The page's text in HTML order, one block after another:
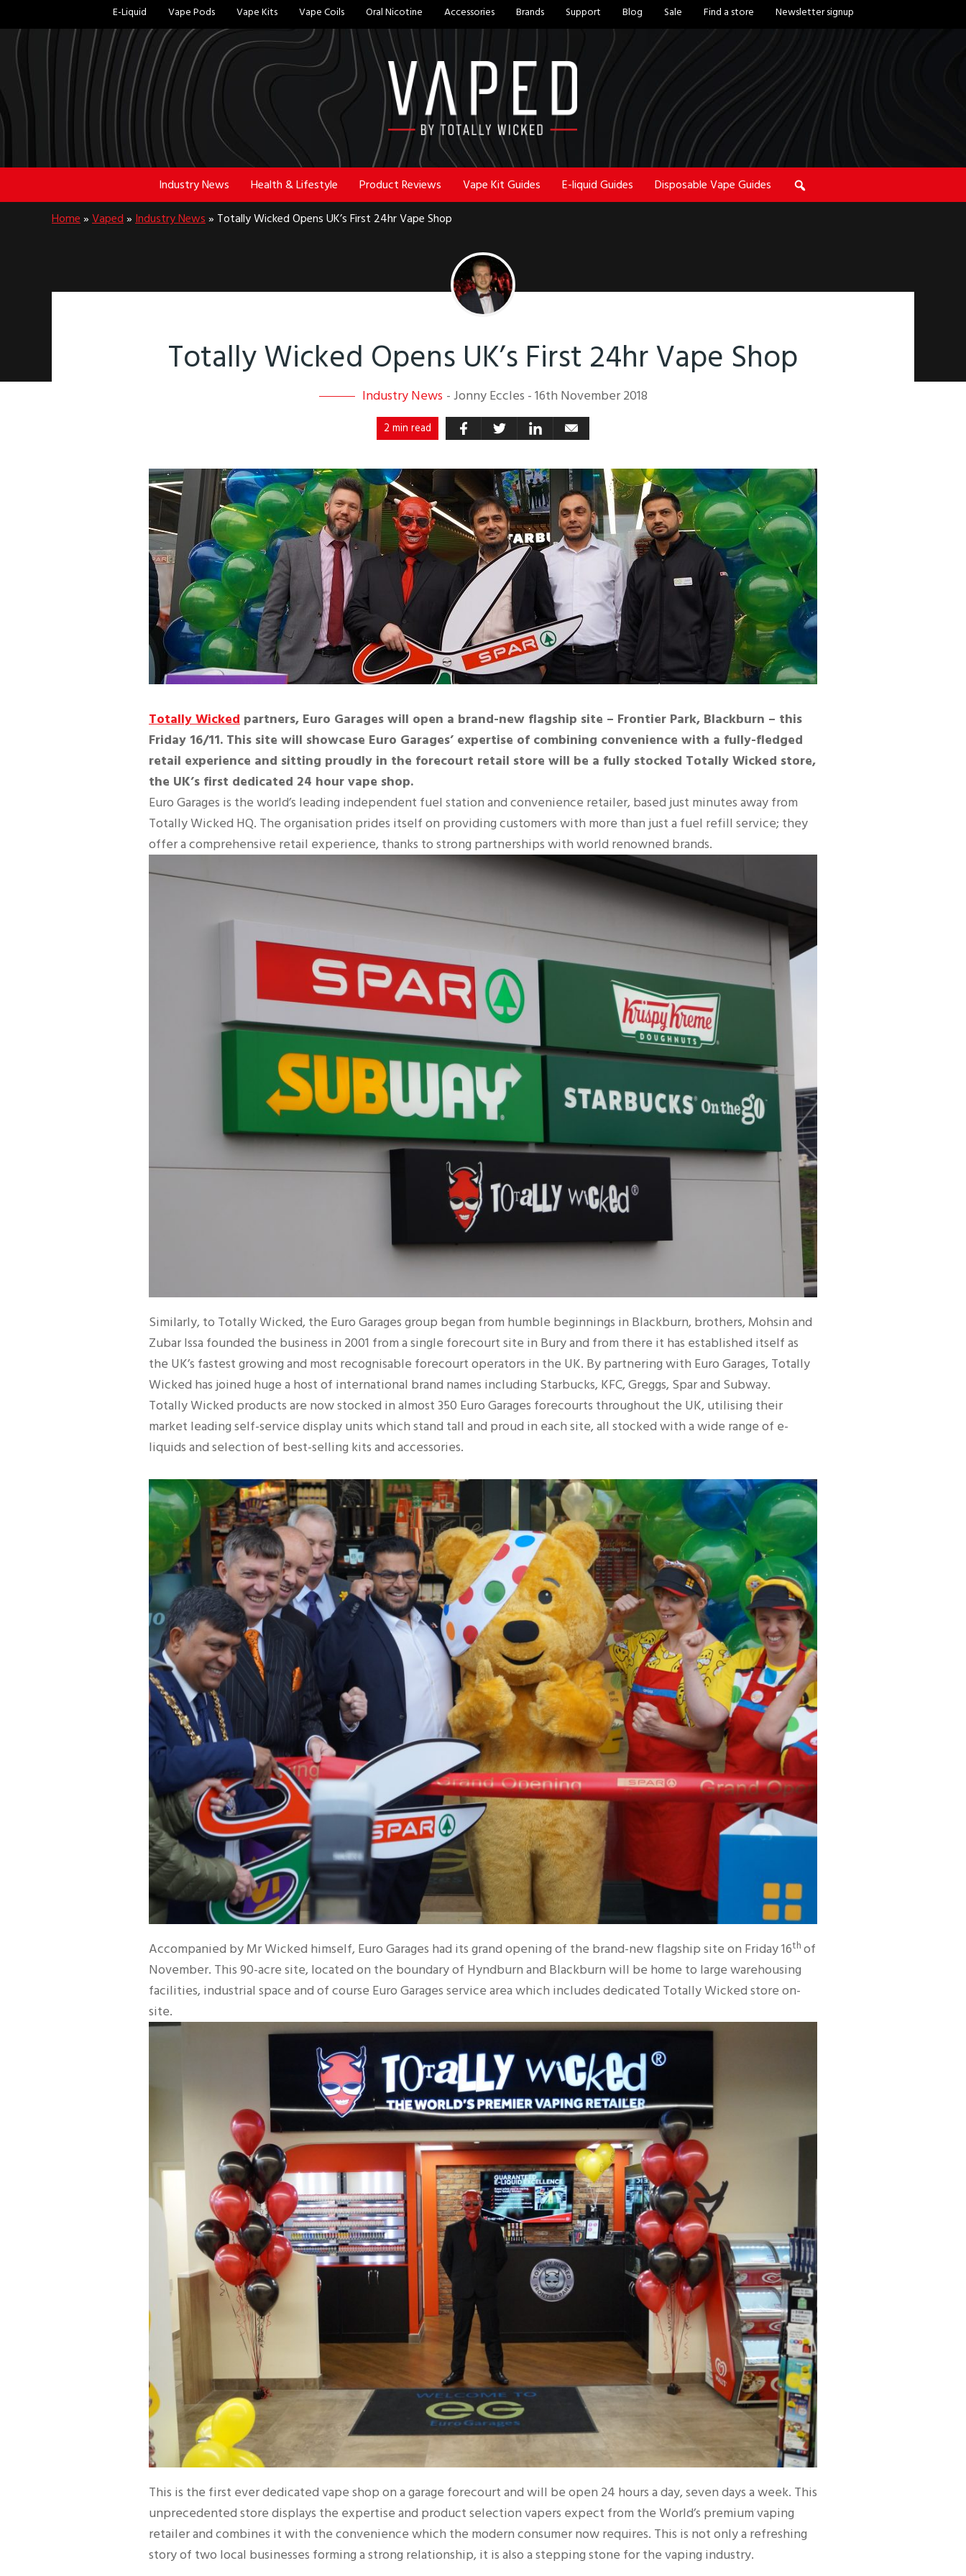
to
main
content
to
footer
E-Liquid Vape Pods Vape Kits Vape Coils Oral Nicotine Accessories Brands Support Blog Sale Find a store Newsletter signup
Industry News Health & Lifestyle Product Reviews Vape Kit Guides E-liquid Guides Disposable Vape Guides
Home » Vaped » Industry News » Totally Wicked Opens UK’s First 24hr Vape Shop
Totally Wicked Opens UK’s First 24hr Vape Shop
Industry News - Jonny Eccles - 16th November 2018
2 min read
Totally Wicked partners, Euro Garages will open a brand-new flagship site – Frontier Park, Blackburn – this
Friday 16/11. This site will showcase Euro Garages’ expertise of combining convenience with a fully-fledged
retail experience and sitting proudly in the forecourt retail store will be a fully stocked Totally Wicked store,
the UK’s first dedicated 24 hour vape shop.
Euro Garages is the world’s leading independent fuel station and convenience retailer, based just minutes away from
Totally Wicked HQ. The organisation prides itself on providing customers with more than just a fuel refill service; they
offer a comprehensive retail experience, thanks to strong partnerships with world renowned brands.
Similarly, to Totally Wicked, the Euro Garages group began from humble beginnings in Blackburn, brothers, Mohsin and
Zubar Issa founded the business in 2001 from a single forecourt site in Bury and from there it has established itself as
the UK’s fastest growing and most recognisable forecourt operators in the UK. By partnering with Euro Garages, Totally
Wicked has joined huge a host of international brand names including Starbucks, KFC, Greggs, Spar and Subway.
Totally Wicked products are now stocked in almost 350 Euro Garages forecourts throughout the UK, utilising their
market leading self-service display units which stand tall and proud in each site, all stocked with a wide range of e-
liquids and selection of best-selling kits and accessories.
Accompanied by Mr Wicked himself, Euro Garages had its grand opening of the brand-new flagship site on Friday 16th of
November. This 90-acre site, located on the boundary of Hyndburn and Blackburn will be home to large warehousing
facilities, industrial space and of course Euro Garages service area which includes dedicated Totally Wicked store on-
site.
This is the first ever dedicated vape shop on a garage forecourt and will be open 24 hours a day, seven days a week. This
unprecedented store displays the expertise and product selection vapers expect from the World’s premium vaping
retailer and combines it with the convenience which the modern consumer now requires. This is not only a refreshing
story of two local businesses forming a strong relationship, it is also a stepping stone for the vaping industry.